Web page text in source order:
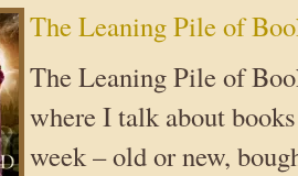
The Leaning Pile of
The Leaning Pile of
where I talk about
week – old or new,